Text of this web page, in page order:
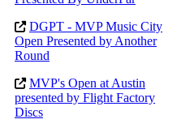
DGPT - MVP Music City
Open Presented by Another
Round
MVP's Open at Austin
presented by Flight Factory
Discs